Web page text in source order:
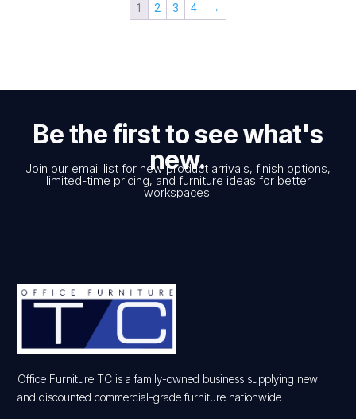
1 2 3 4 →
Be the first to see what's
new.
Join our email list for new product arrivals, finish options,
limited-time pricing, and furniture ideas for better
workspaces.
Office Furniture TC is a family-owned business supplying new
and discounted commercial-grade furniture nationwide.